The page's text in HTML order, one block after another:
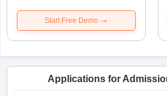
Start Free Demo
Applications for